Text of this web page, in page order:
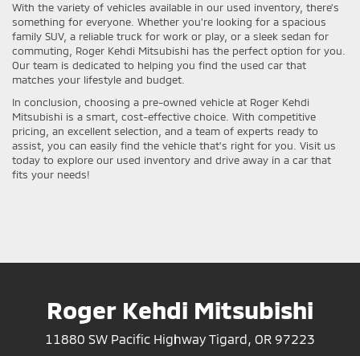
With the variety of vehicles available in our used inventory, there's
something for everyone. Whether you're looking for a spacious
family SUV, a reliable truck for work or play, or a sleek sedan for
commuting, Roger Kehdi Mitsubishi has the perfect option for you.
Our team is dedicated to helping you find the used car that
matches your lifestyle and budget.
In conclusion, choosing a pre-owned vehicle at Roger Kehdi
Mitsubishi is a smart, cost-effective choice. With competitive
pricing, an excellent selection, and a team of experts ready to
assist, you can easily find the vehicle that's right for you. Visit us
today to explore our used inventory and drive away in a car that
fits your needs!
Roger Kehdi Mitsubishi
11880 SW Pacific Highway Tigard, OR 97223